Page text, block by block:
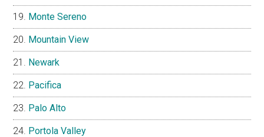
Monte Sereno
Mountain View
Newark
Pacifica
Palo Alto
Portola Valley